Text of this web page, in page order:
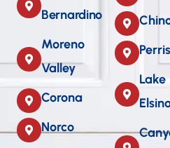
Bernardino
Moreno
Valley
Corona
Norco
Perris
Lake